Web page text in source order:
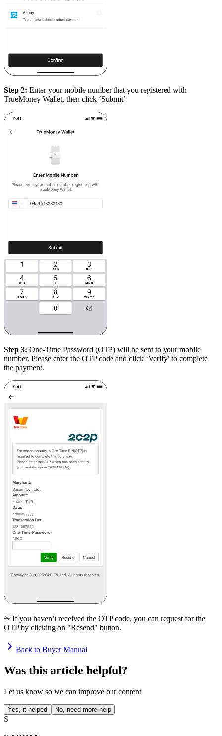
Step 2: Enter your mobile number that you registered with
TrueMoney Wallet, then click ‘Submit’
Step 3: One-Time Password (OTP) will be sent to your mobile
number. Please enter the OTP code and click ‘Verify’ to complete
the payment.
✳ If you haven’t received the OTP code, you can request for the
OTP by clicking on "Resend" button.
Back to Buyer Manual
Was this article helpful?
Let us know so we can improve our content
Yes, it helped No, need more help
S